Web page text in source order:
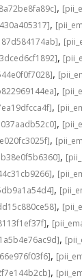
,
,
,
,
,
,
,
,
,
,
,
,
,
,
,
,
,